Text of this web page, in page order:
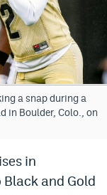
a snap during a
in Boulder, Colo., on
in
and Gold